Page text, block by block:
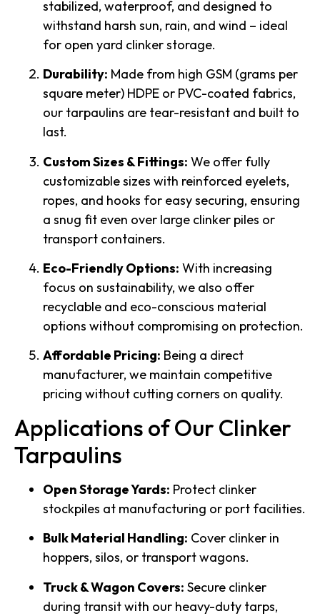
stabilized, waterproof, and designed to
withstand harsh sun, rain, and wind – ideal
for open yard clinker storage.
Durability: Made from high GSM (grams per
square meter) HDPE or PVC-coated fabrics,
our tarpaulins are tear-resistant and built to
last.
Custom Sizes & Fittings: We offer fully
customizable sizes with reinforced eyelets,
ropes, and hooks for easy securing, ensuring
a snug fit even over large clinker piles or
transport containers.
Eco-Friendly Options: With increasing
focus on sustainability, we also offer
recyclable and eco-conscious material
options without compromising on protection.
Affordable Pricing: Being a direct
manufacturer, we maintain competitive
pricing without cutting corners on quality.
Applications of Our Clinker
Tarpaulins
Open Storage Yards: Protect clinker
stockpiles at manufacturing or port facilities.
Bulk Material Handling: Cover clinker in
hoppers, silos, or transport wagons.
Truck & Wagon Covers: Secure clinker
during transit with our heavy-duty tarps,